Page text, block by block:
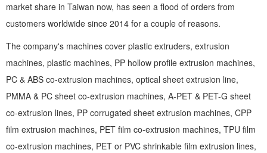
market share in Taiwan now, has seen a flood of orders from
customers worldwide since 2014 for a couple of reasons.
The company's machines cover plastic extruders, extrusion
machines, plastic machines, PP hollow profile extrusion machines,
PC & ABS co-extrusion machines, optical sheet extrusion line,
PMMA & PC sheet co-extrusion machines, A-PET & PET-G sheet
co-extrusion lines, PP corrugated sheet extrusion machines, CPP
film extrusion machines, PET film co-extrusion machines, TPU film
co-extrusion machines, PET or PVC shrinkable film extrusion lines,